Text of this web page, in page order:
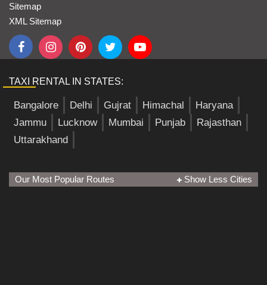
Sitemap
XML Sitemap
TAXI RENTAL IN STATES:
Bangalore Delhi Gujrat Himachal
Haryana
Jammu
Lucknow Mumbai Punjab
Rajasthan
Uttarakhand
Our Most Popular Routes Show Less Cities